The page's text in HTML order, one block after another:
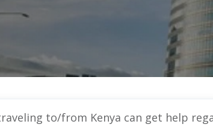
to/from Kenya can get help